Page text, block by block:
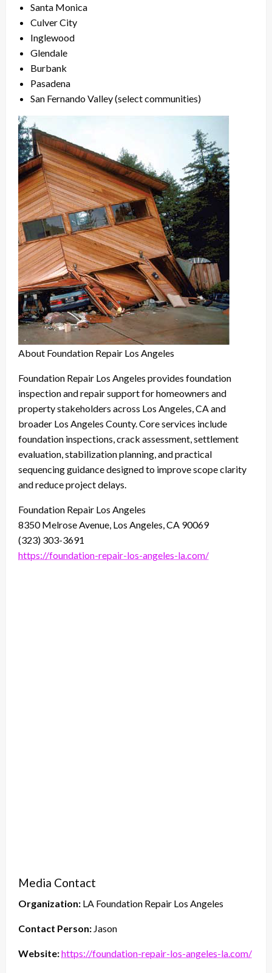
Santa Monica
Culver City
Inglewood
Glendale
Burbank
Pasadena
San Fernando Valley (select communities)
About Foundation Repair Los Angeles
Foundation Repair Los Angeles provides foundation
inspection and repair support for homeowners and
property stakeholders across Los Angeles, CA and
broader Los Angeles County. Core services include
foundation inspections, crack assessment, settlement
evaluation, stabilization planning, and practical
sequencing guidance designed to improve scope clarity
and reduce project delays.
Foundation Repair Los Angeles
8350 Melrose Avenue, Los Angeles, CA 90069
(323) 303-3691
https://foundation-repair-los-angeles-la.com/
Media Contact
Organization: LA Foundation Repair Los Angeles
Contact Person: Jason
Website:https://foundation-repair-los-angeles-la.com/